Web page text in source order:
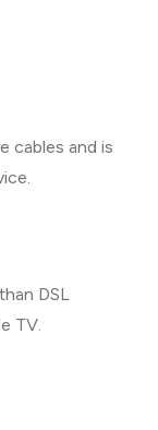
cables and is
DSL
TV.